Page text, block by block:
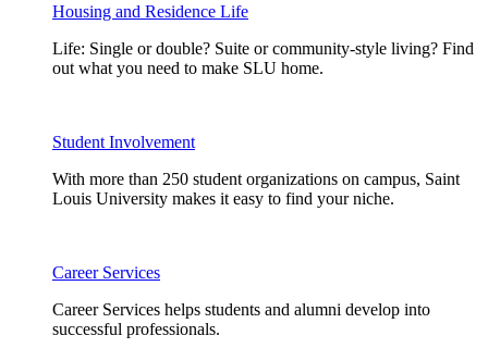
Housing and Residence Life
Life: Single or double? Suite or community-style living? Find
out what you need to make SLU home.
Student Involvement
With more than 250 student organizations on campus, Saint
Louis University makes it easy to find your niche.
Career Services
Career Services helps students and alumni develop into
successful professionals.